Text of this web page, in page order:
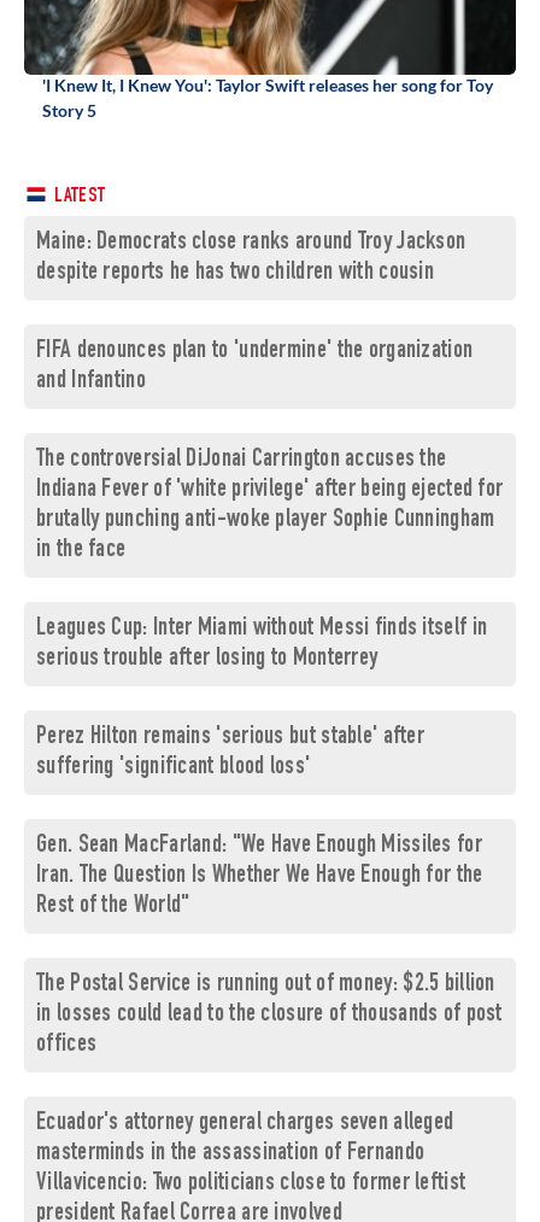
'I Knew It, I Knew You': Taylor Swift releases her song for Toy
Story 5
LATEST
Maine: Democrats close ranks around Troy Jackson
despite reports he has two children with cousin
FIFA denounces plan to 'undermine' the organization
and Infantino
The controversial DiJonai Carrington accuses the
Indiana Fever of 'white privilege' after being ejected for
brutally punching anti-woke player Sophie Cunningham
in the face
Leagues Cup: Inter Miami without Messi finds itself in
serious trouble after losing to Monterrey
Perez Hilton remains 'serious but stable' after
suffering 'significant blood loss'
Gen. Sean MacFarland: "We Have Enough Missiles for
Iran. The Question Is Whether We Have Enough for the
Rest of the World"
The Postal Service is running out of money: $2.5 billion
in losses could lead to the closure of thousands of post
offices
Ecuador's attorney general charges seven alleged
masterminds in the assassination of Fernando
Villavicencio: Two politicians close to former leftist
president Rafael Correa are involved